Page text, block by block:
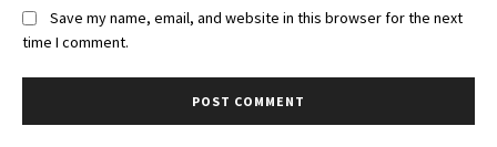
Save my name, email, and website in this browser for the next
time I comment.